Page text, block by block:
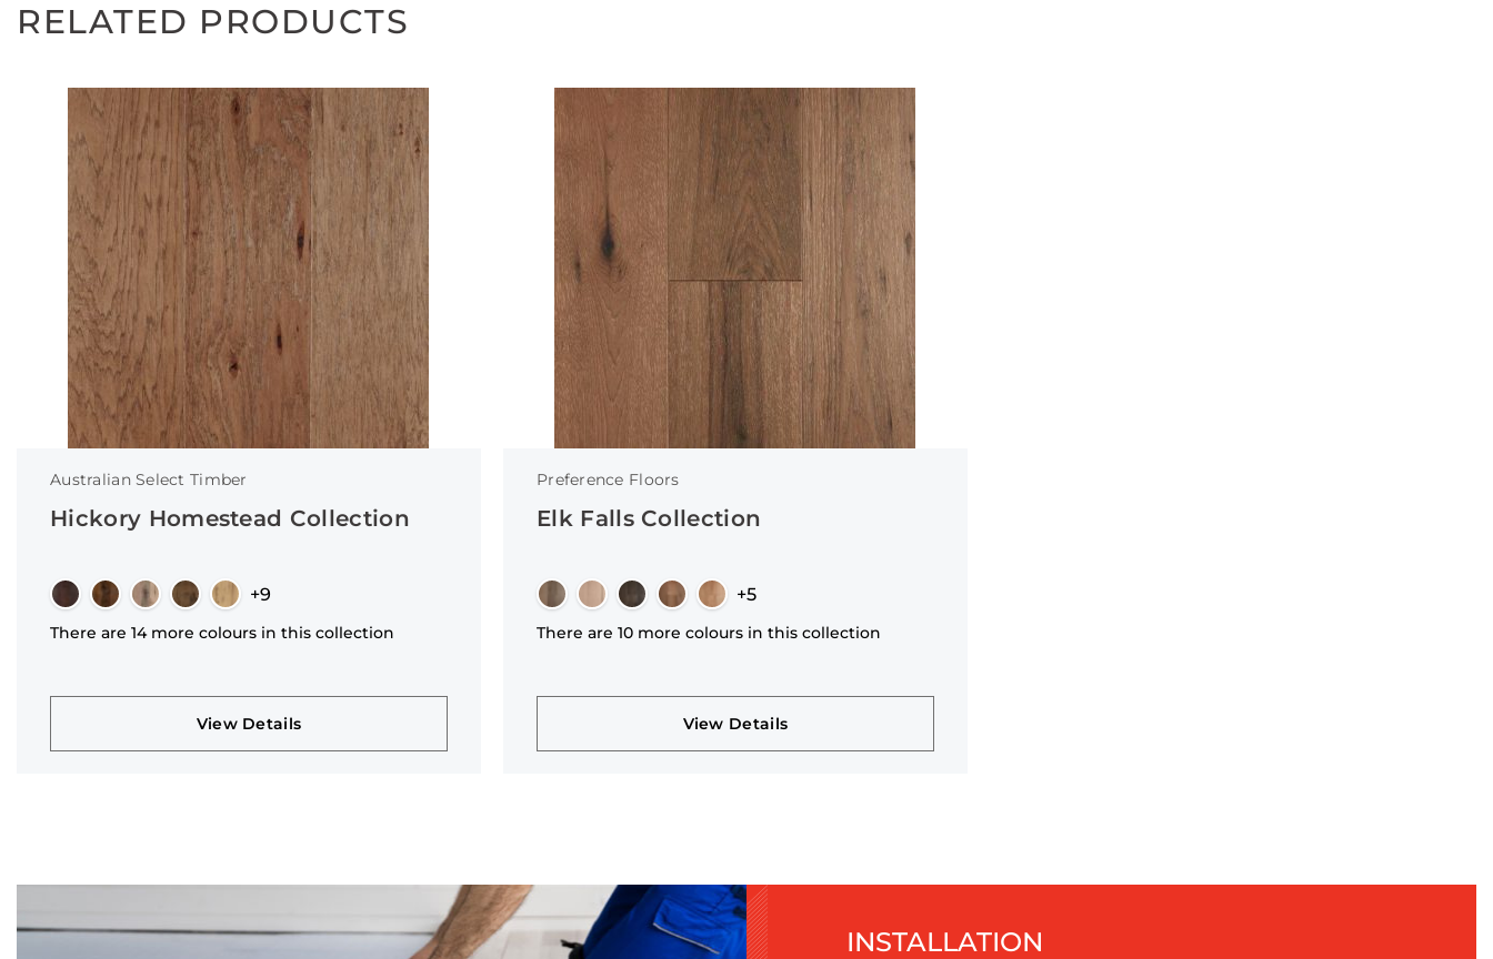
RELATED PRODUCTS
Australian Select Timber
Hickory Homestead Collection
+9
There are 14 more colours in this collection
View Details
Preference Floors
Elk Falls Collection
+5
There are 10 more colours in this collection
View Details
INSTALLATION